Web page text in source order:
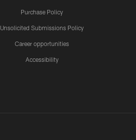
Purchase Policy
Unsolicited Submissions Policy
Career opportunities
Accessibility